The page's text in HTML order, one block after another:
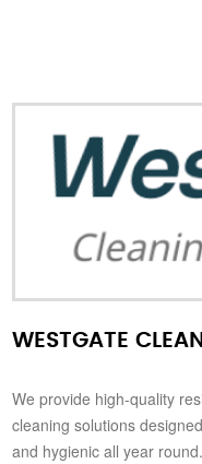
WESTGATE
We provide high-quality
cleaning solutions
and hygienic all year